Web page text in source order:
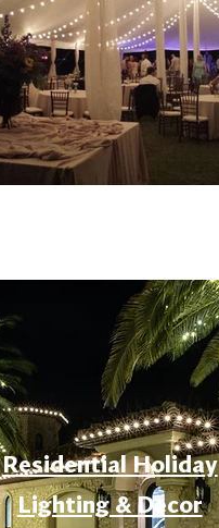
Residential Holiday
Lighting & Decor